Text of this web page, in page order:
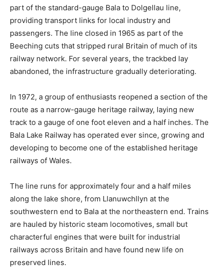
part of the standard-gauge Bala to Dolgellau line,
providing transport links for local industry and
passengers. The line closed in 1965 as part of the
Beeching cuts that stripped rural Britain of much of its
railway network. For several years, the trackbed lay
abandoned, the infrastructure gradually deteriorating.
In 1972, a group of enthusiasts reopened a section of the
route as a narrow-gauge heritage railway, laying new
track to a gauge of one foot eleven and a half inches. The
Bala Lake Railway has operated ever since, growing and
developing to become one of the established heritage
railways of Wales.
The line runs for approximately four and a half miles
along the lake shore, from Llanuwchllyn at the
southwestern end to Bala at the northeastern end. Trains
are hauled by historic steam locomotives, small but
characterful engines that were built for industrial
railways across Britain and have found new life on
preserved lines.